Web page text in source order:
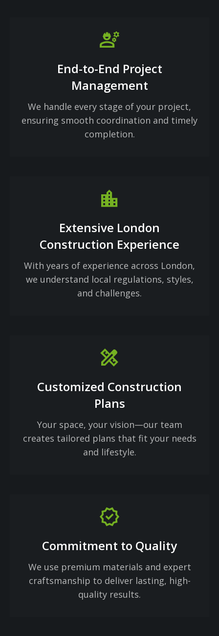
engineering
End-to-End Project
Management
We handle every stage of your project,
ensuring smooth coordination and timely
completion.
Location_city
Extensive London
Construction Experience
With years of experience across London,
we understand local regulations, styles,
and challenges.
design_services
Customized Construction
Plans
Your space, your vision—our team
creates tailored plans that fit your needs
and lifestyle.
verified
Commitment to Quality
We use premium materials and expert
craftsmanship to deliver lasting, high-
quality results.